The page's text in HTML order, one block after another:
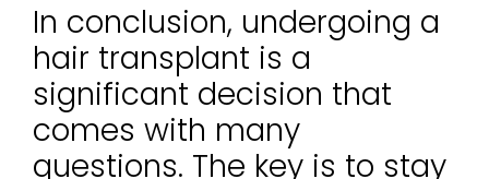
In conclusion, undergoing a
hair transplant is a
significant decision that
comes with many
questions. The key is to stay